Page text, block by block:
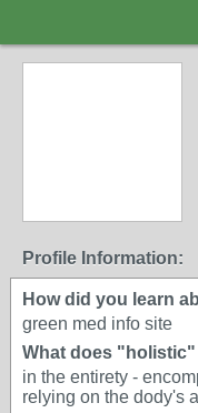
Profile Information:
How did you learn
green med info site
What does
in the entirety -
relying on the dody's